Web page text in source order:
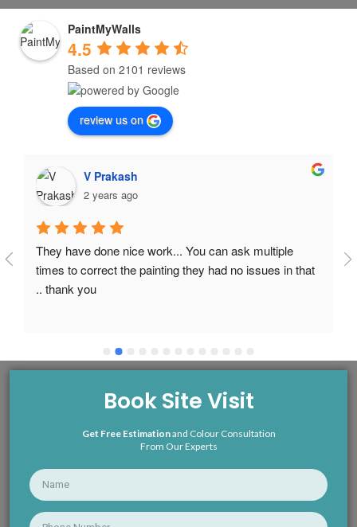
Book Site Visit
Get Free Estimationand Colour Consultation
From Our Experts
PaintMyWalls
4.5
Based on 2101 reviews
review us on
V Prakash
2 years ago
They have done nice work... You can ask multiple
times to correct the painting they had no issues in that
.. thank you